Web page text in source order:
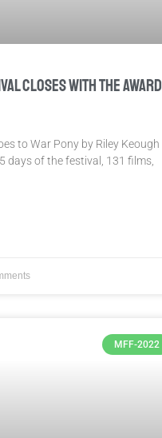
CLOSES WITH THE AWARD
to War Pony by Riley Keough
days of the festival, 131 films,
MFF-2022